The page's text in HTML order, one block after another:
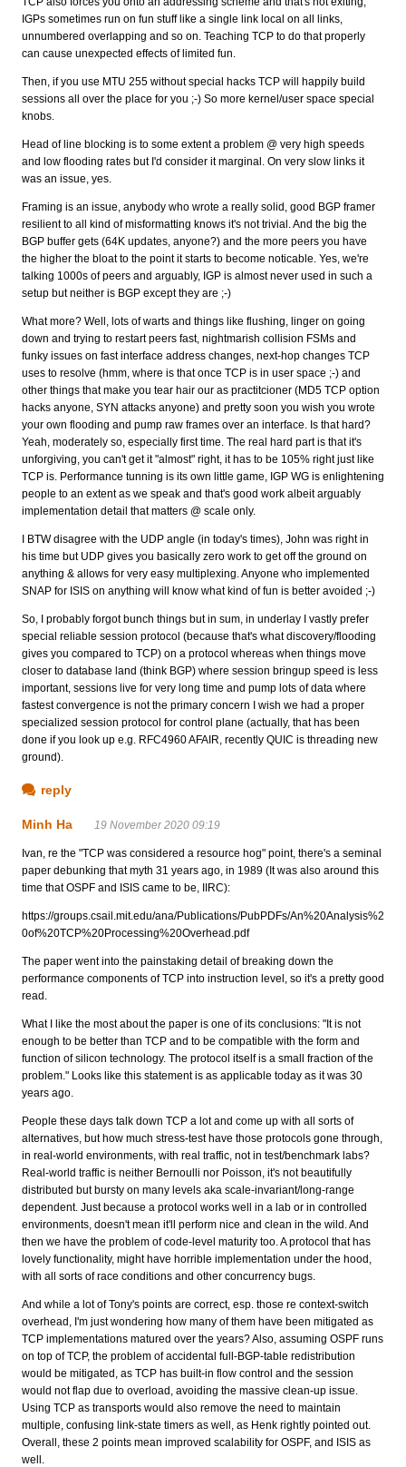
IGPs sometimes run on fun stuff like a single link local on all links,
unnumbered overlapping and so on. Teaching TCP to do that properly
can cause unexpected effects of limited fun.
Then, if you use MTU 255 without special hacks TCP will happily build
sessions all over the place for you ;-) So more kernel/user space special
knobs.
Head of line blocking is to some extent a problem @ very high speeds
and low flooding rates but I'd consider it marginal. On very slow links it
was an issue, yes.
Framing is an issue, anybody who wrote a really solid, good BGP framer
resilient to all kind of misformatting knows it's not trivial. And the big the
BGP buffer gets (64K updates, anyone?) and the more peers you have
the higher the bloat to the point it starts to become noticable. Yes, we're
talking 1000s of peers and arguably, IGP is almost never used in such a
setup but neither is BGP except they are ;-)
What more? Well, lots of warts and things like flushing, linger on going
down and trying to restart peers fast, nightmarish collision FSMs and
funky issues on fast interface address changes, next-hop changes TCP
uses to resolve (hmm, where is that once TCP is in user space ;-) and
other things that make you tear hair our as practitcioner (MD5 TCP option
hacks anyone, SYN attacks anyone) and pretty soon you wish you wrote
your own flooding and pump raw frames over an interface. Is that hard?
Yeah, moderately so, especially first time. The real hard part is that it's
unforgiving, you can't get it "almost" right, it has to be 105% right just like
TCP is. Performance tunning is its own little game, IGP WG is enlightening
people to an extent as we speak and that's good work albeit arguably
implementation detail that matters @ scale only.
I BTW disagree with the UDP angle (in today's times), John was right in
his time but UDP gives you basically zero work to get off the ground on
anything & allows for very easy multiplexing. Anyone who implemented
SNAP for ISIS on anything will know what kind of fun is better avoided ;-)
So, I probably forgot bunch things but in sum, in underlay I vastly prefer
special reliable session protocol (because that's what discovery/flooding
gives you compared to TCP) on a protocol whereas when things move
closer to database land (think BGP) where session bringup speed is less
important, sessions live for very long time and pump lots of data where
fastest convergence is not the primary concern I wish we had a proper
specialized session protocol for control plane (actually, that has been
done if you look up e.g. RFC4960 AFAIR, recently QUIC is threading new
ground).
reply
Minh Ha 19 November 2020 09:19
Ivan, re the "TCP was considered a resource hog" point, there's a seminal
paper debunking that myth 31 years ago, in 1989 (It was also around this
time that OSPF and ISIS came to be, IIRC):
https://groups.csail.mit.edu/ana/Publications/PubPDFs/An%20Analysis%2
0of%20TCP%20Processing%20Overhead.pdf
The paper went into the painstaking detail of breaking down the
performance components of TCP into instruction level, so it's a pretty good
read.
What I like the most about the paper is one of its conclusions: "It is not
enough to be better than TCP and to be compatible with the form and
function of silicon technology. The protocol itself is a small fraction of the
problem." Looks like this statement is as applicable today as it was 30
years ago.
People these days talk down TCP a lot and come up with all sorts of
alternatives, but how much stress-test have those protocols gone through,
in real-world environments, with real traffic, not in test/benchmark labs?
Real-world traffic is neither Bernoulli nor Poisson, it's not beautifully
distributed but bursty on many levels aka scale-invariant/long-range
dependent. Just because a protocol works well in a lab or in controlled
environments, doesn't mean it'll perform nice and clean in the wild. And
then we have the problem of code-level maturity too. A protocol that has
lovely functionality, might have horrible implementation under the hood,
with all sorts of race conditions and other concurrency bugs.
And while a lot of Tony's points are correct, esp. those re context-switch
overhead, I'm just wondering how many of them have been mitigated as
TCP implementations matured over the years? Also, assuming OSPF runs
on top of TCP, the problem of accidental full-BGP-table redistribution
would be mitigated, as TCP has built-in flow control and the session
would not flap due to overload, avoiding the massive clean-up issue.
Using TCP as transports would also remove the need to maintain
multiple, confusing link-state timers as well, as Henk rightly pointed out.
Overall, these 2 points mean improved scalability for OSPF, and ISIS as
well.